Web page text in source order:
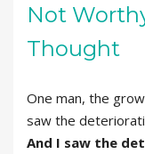
Not
Thought
One man, the
saw the
And I saw the